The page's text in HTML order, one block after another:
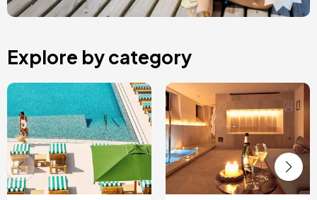
Explore by category